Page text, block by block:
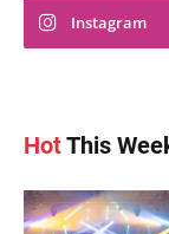
Instagram
HotThis